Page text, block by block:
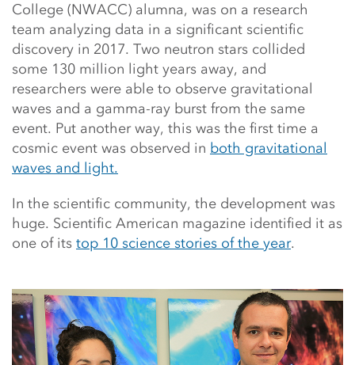
College (NWACC) alumna, was on a research
team analyzing data in a significant scientific
discovery in 2017. Two neutron stars collided
some 130 million light years away, and
researchers were able to observe gravitational
waves and a gamma-ray burst from the same
event. Put another way, this was the first time a
cosmic event was observed in both gravitational
waves and light.
In the scientific community, the development was
huge. Scientific American magazine identified it as
one of its top 10 science stories of the year.